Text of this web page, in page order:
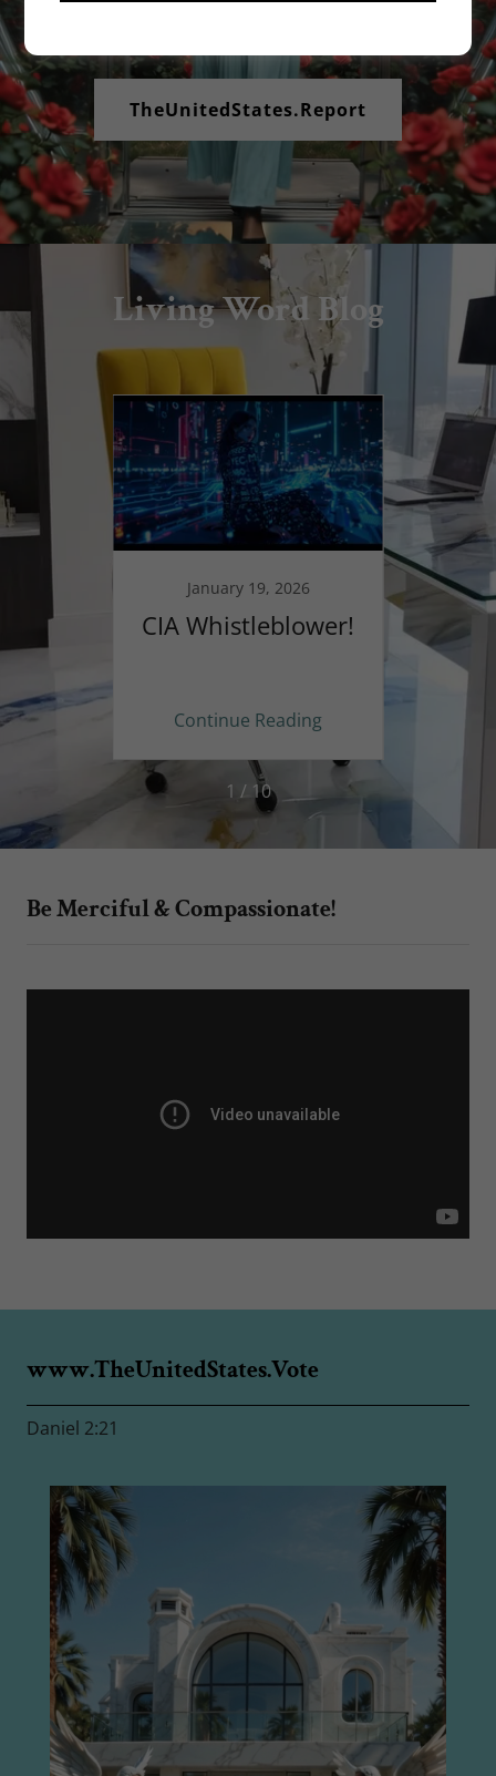
TheUnitedStates.Report
Living Word Blog
the
January 19, 2026
CIA Whistleblower!
Continue Reading
1 / 10
Be Merciful & Compassionate!
www.TheUnitedStates.Vote
Daniel 2:21